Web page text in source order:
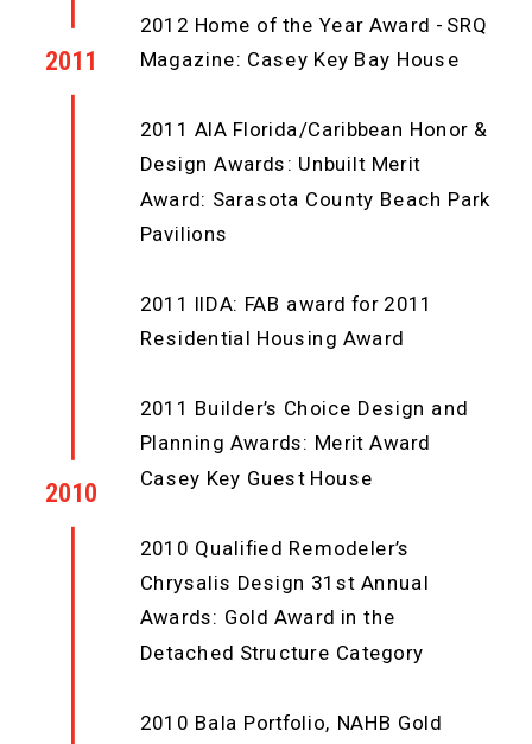
2012 Home of the Year Award - SRQ
Magazine: Casey Key Bay House
2011 AIA Florida/Caribbean Honor &
Design Awards: Unbuilt Merit
Award: Sarasota County Beach Park
Pavilions
2011 IIDA: FAB award for 2011
Residential Housing Award
2011 Builder’s Choice Design and
Planning Awards: Merit Award
Casey Key Guest House
2010 Qualified Remodeler’s
Chrysalis Design 31st Annual
Awards: Gold Award in the
Detached Structure Category
2010 Bala Portfolio, NAHB Gold
2010
2011